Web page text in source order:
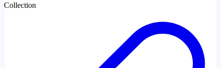
Collection